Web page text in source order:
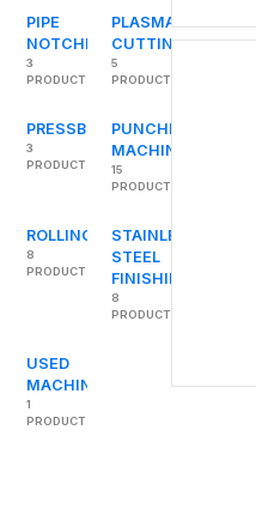
PIPE
NOTCHERS
3
PRODUCTS
PLASMA
CUTTING
5
PRODUCTS
PRESSBRAKES
3
PRODUCTS
PUNCHING
MACHINES
15
PRODUCTS
ROLLING
8
PRODUCTS
STAINLESS
STEEL
FINISHING
8
PRODUCTS
USED
MACHINERY
1
PRODUCT